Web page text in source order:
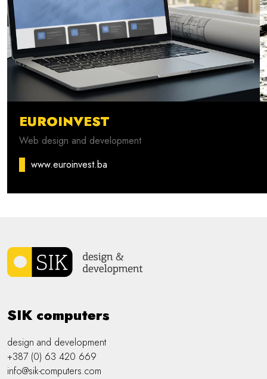
EUROINVEST
Web design and development
www.euroinvest.ba
SIK computers
design and development
+387 (0) 63 420 669
info@sik-computers.com